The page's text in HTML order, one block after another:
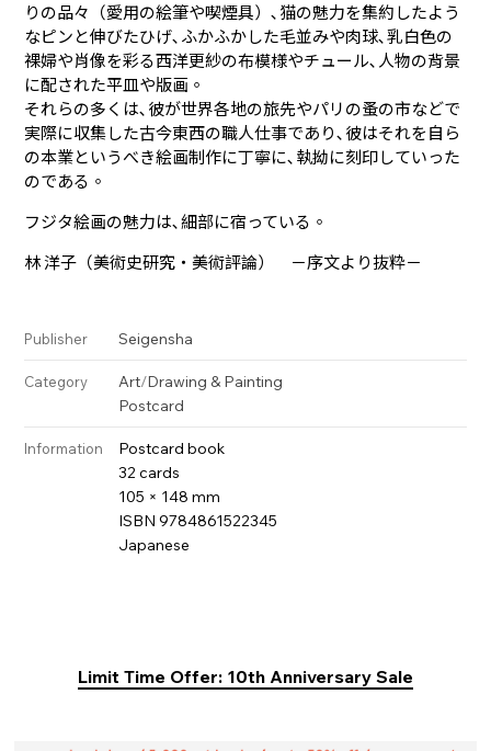
りの品々（愛用の絵筆や喫煙具）､猫の魅力を集約したよう
なピンと伸びたひげ､ふかふかした毛並みや肉球､乳白色の
裸婦や肖像を彩る西洋更紗の布模様やチュール､人物の背景
に配された平皿や版画。
それらの多くは､彼が世界各地の旅先やパリの蚤の市などで
実際に収集した古今東西の職人仕事であり､彼はそれを自ら
の本業というべき絵画制作に丁寧に､執拗に刻印していった
のである。
フジタ絵画の魅力は､細部に宿っている。
林 洋子（美術史研究・美術評論） －序文より抜粋－
Publisher Seigensha
Category Art/Drawing & Painting
Postcard
Information
Postcard book
32 cards
105 × 148 mm
ISBN 9784861522345
Japanese
Limit Time Offer: 10th Anniversary Sale